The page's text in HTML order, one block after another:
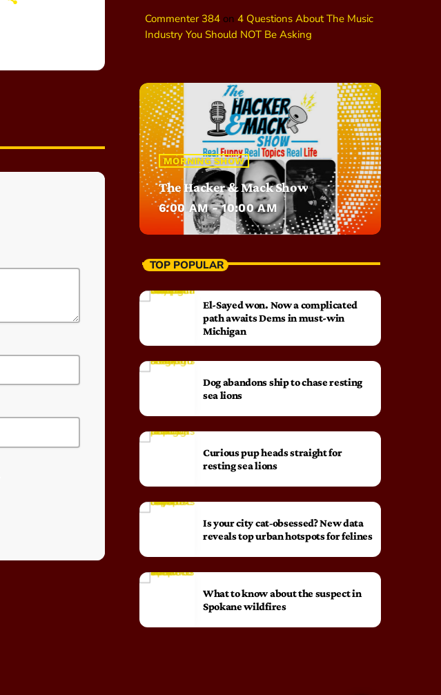
Commenter 384 on 4 Questions About The Music
Industry You Should NOT Be Asking
MORNING SHOW
The Hacker & Mack Show
6:00 AM - 10:00 AM
TOP POPULAR
El-Sayed won. Now a complicated
path awaits Dems in must-win
Michigan
Dog abandons ship to chase resting
sea lions
Curious pup heads straight for
resting sea lions
Is your city cat‑obsessed? New data
reveals top urban hotspots for felines
What to know about the suspect in
Spokane wildfires